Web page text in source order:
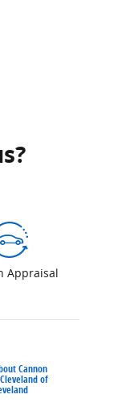
Appraisal
Cannon
of